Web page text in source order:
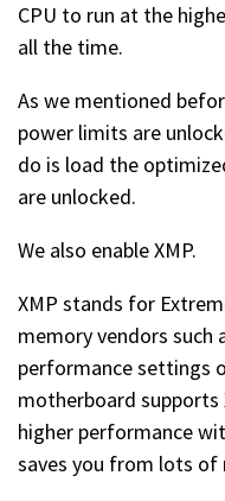
CPU to run at the
all the time.
As we mentioned
power limits are
do is load the
are unlocked.
We also enable XMP.
XMP stands for
memory vendors such
performance settings
motherboard supports
higher performance
saves you from lots